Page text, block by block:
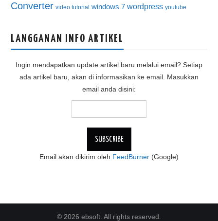
Converter video tutorial windows 7 wordpress youtube
LANGGANAN INFO ARTIKEL
Ingin mendapatkan update artikel baru melalui email? Setiap
ada artikel baru, akan di informasikan ke email. Masukkan
email anda disini:
Email akan dikirim oleh FeedBurner (Google)
© 2026 ebsoft. All rights reserved.